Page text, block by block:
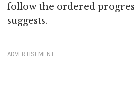
follow the ordered
suggests.
ADVERTISEMENT